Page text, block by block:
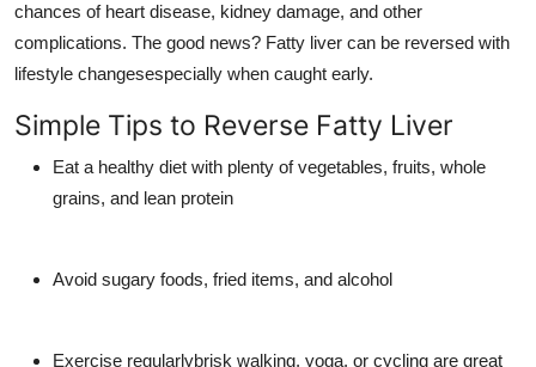
chances of heart disease, kidney damage, and other
complications. The good news? Fatty liver can be reversed with
lifestyle changesespecially when caught early.
Simple Tips to Reverse Fatty Liver
Eat a healthy diet with plenty of vegetables, fruits, whole
grains, and lean protein
Avoid sugary foods, fried items, and alcohol
Exercise regularlybrisk walking, yoga, or cycling are great